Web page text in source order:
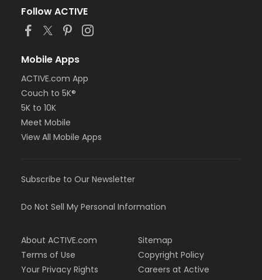
Follow ACTIVE
Mobile Apps
ACTIVE.com App
Couch to 5K®
5K to 10K
Meet Mobile
View All Mobile Apps
Subscribe to Our Newsletter
Do Not Sell My Personal Information
About ACTIVE.com
Terms of Use
Your Privacy Rights
Sitemap
Copyright Policy
Careers at Active